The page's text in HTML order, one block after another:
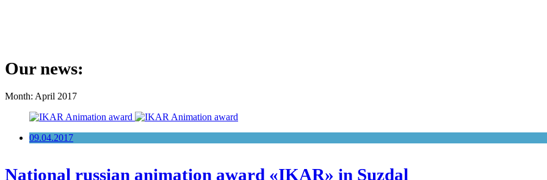
Our news:
Month: April 2017
09.04.2017
National russian animation award «IKAR» in Suzdal